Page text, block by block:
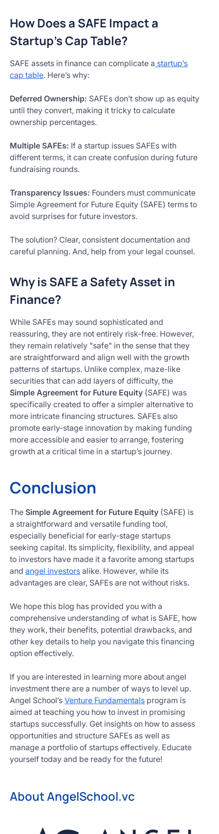
How Does a SAFE Impact a
Startup’s Cap Table?
SAFE assets in finance can complicate a startup’s
cap table. Here’s why:
Deferred Ownership: SAFEs don’t show up as equity
until they convert, making it tricky to calculate
ownership percentages.
Multiple SAFEs: If a startup issues SAFEs with
different terms, it can create confusion during future
fundraising rounds.
Transparency Issues: Founders must communicate
Simple Agreement for Future Equity (SAFE) terms to
avoid surprises for future investors.
The solution? Clear, consistent documentation and
careful planning. And, help from your legal counsel.
Why is SAFE a Safety Asset in
Finance?
While SAFEs may sound sophisticated and
reassuring, they are not entirely risk-free. However,
they remain relatively "safe" in the sense that they
are straightforward and align well with the growth
patterns of startups. Unlike complex, maze-like
securities that can add layers of difficulty, the
Simple Agreement for Future Equity (SAFE) was
specifically created to offer a simpler alternative to
more intricate financing structures. SAFEs also
promote early-stage innovation by making funding
more accessible and easier to arrange, fostering
growth at a critical time in a startup’s journey.
Conclusion
The Simple Agreement for Future Equity (SAFE) is
a straightforward and versatile funding tool,
especially beneficial for early-stage startups
seeking capital. Its simplicity, flexibility, and appeal
to investors have made it a favorite among startups
and angel investors alike. However, while its
advantages are clear, SAFEs are not without risks.
We hope this blog has provided you with a
comprehensive understanding of what is SAFE, how
they work, their benefits, potential drawbacks, and
other key details to help you navigate this financing
option effectively.
If you are interested in learning more about angel
investment there are a number of ways to level up.
Angel School’s Venture Fundamentals program is
aimed at teaching you how to invest in promising
startups successfully. Get insights on how to assess
opportunities and structure SAFEs as well as
manage a portfolio of startups effectively. Educate
yourself today and be ready for the future!
About AngelSchool.vc